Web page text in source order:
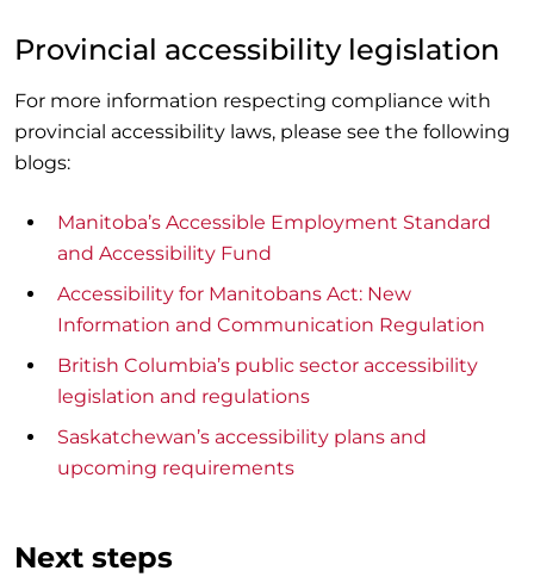
Provincial accessibility legislation
For more information respecting compliance with
provincial accessibility laws, please see the following
blogs:
Manitoba’s Accessible Employment Standard
and Accessibility Fund
Accessibility for Manitobans Act: New
Information and Communication Regulation
British Columbia’s public sector accessibility
legislation and regulations
Saskatchewan’s accessibility plans and
upcoming requirements
Next steps